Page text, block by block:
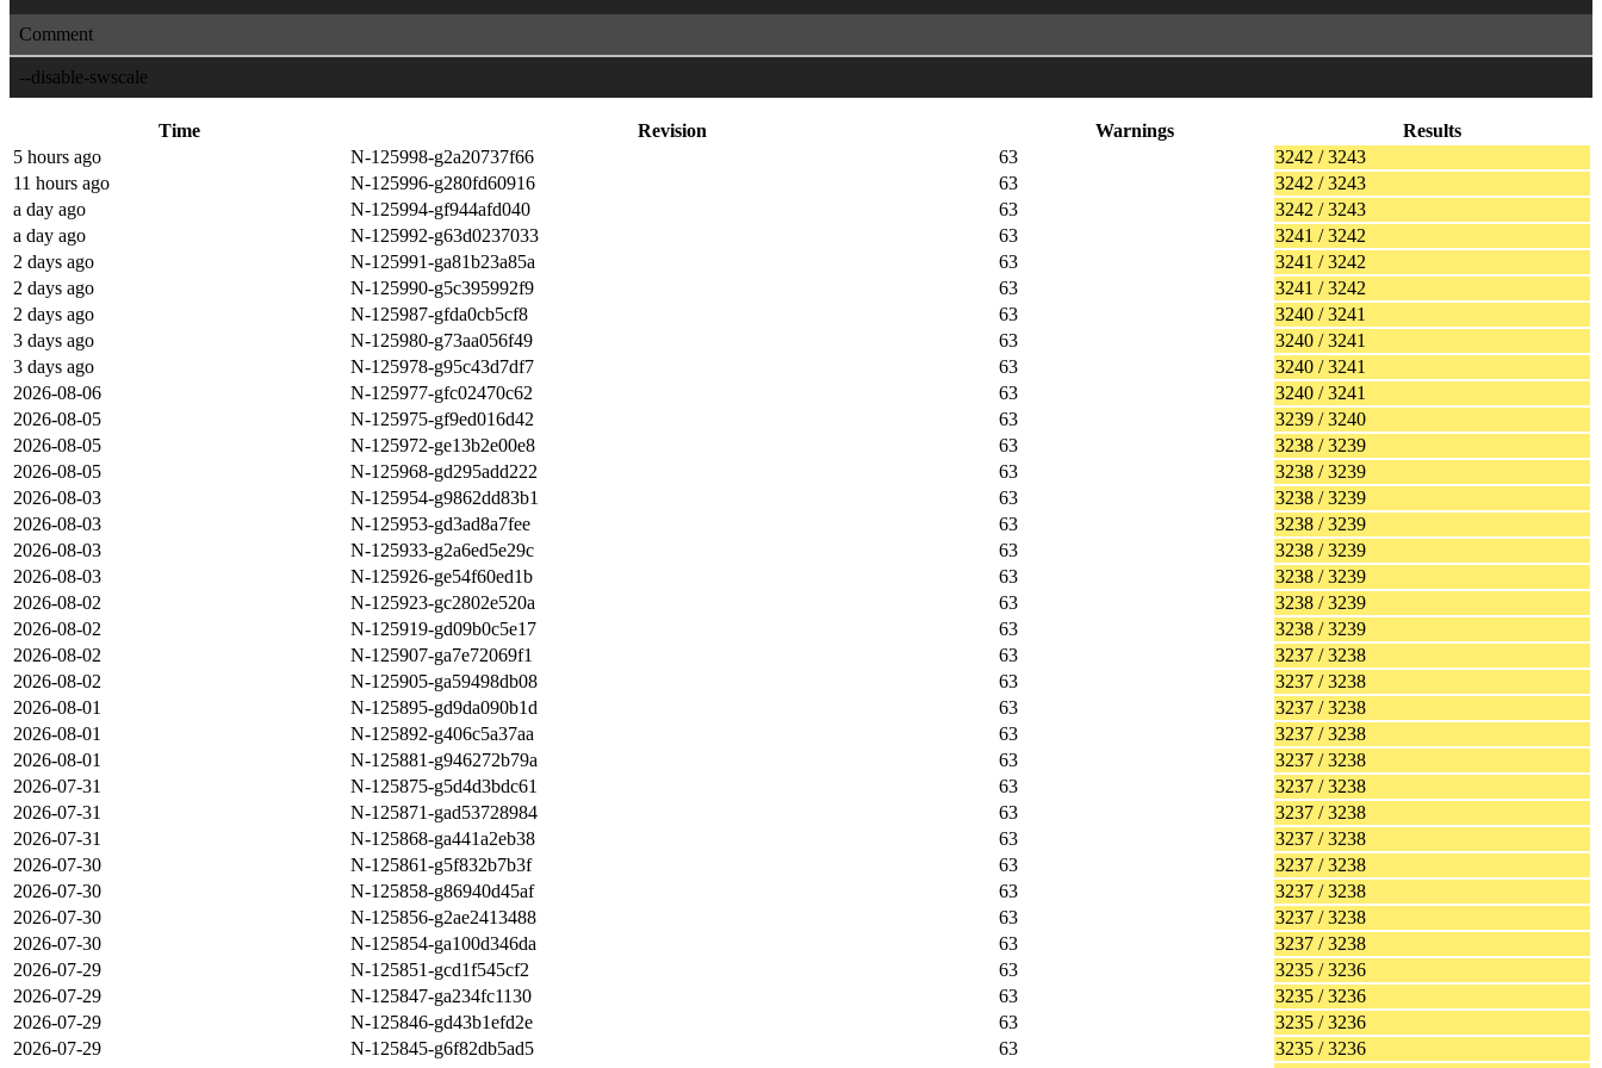
Comment
--disable-swscale
Time Revision Warnings
Results
5 hours ago
N-125998-g2a20737f66 63
3242 / 3243
11 hours ago
N-125996-g280fd60916 63
3242 / 3243
a day ago
N-125994-gf944afd040 63
3242 / 3243
a day ago
N-125992-g63d0237033 63
3241 / 3242
2 days ago
N-125991-ga81b23a85a 63
3241 / 3242
2 days ago
N-125990-g5c395992f9 63
3241 / 3242
2 days ago
N-125987-gfda0cb5cf8 63
3240 / 3241
3 days ago
N-125980-g73aa056f49 63
3240 / 3241
3 days ago
N-125978-g95c43d7df7 63
3240 / 3241
2026-08-06
N-125977-gfc02470c62 63
3240 / 3241
2026-08-05
N-125975-gf9ed016d42 63
3239 / 3240
2026-08-05
N-125972-ge13b2e00e8 63
3238 / 3239
2026-08-05
N-125968-gd295add222 63
3238 / 3239
2026-08-03
N-125954-g9862dd83b1 63
3238 / 3239
2026-08-03
N-125953-gd3ad8a7fee 63
3238 / 3239
2026-08-03
N-125933-g2a6ed5e29c 63
3238 / 3239
2026-08-03
N-125926-ge54f60ed1b 63
3238 / 3239
2026-08-02
N-125923-gc2802e520a 63
3238 / 3239
2026-08-02
N-125919-gd09b0c5e17 63
3238 / 3239
2026-08-02
N-125907-ga7e72069f1 63
3237 / 3238
2026-08-02
N-125905-ga59498db08 63
3237 / 3238
2026-08-01
N-125895-gd9da090b1d 63
3237 / 3238
2026-08-01
N-125892-g406c5a37aa 63
3237 / 3238
2026-08-01
N-125881-g946272b79a 63
3237 / 3238
2026-07-31
N-125875-g5d4d3bdc61 63
3237 / 3238
2026-07-31
N-125871-gad53728984 63
3237 / 3238
2026-07-31
N-125868-ga441a2eb38 63
3237 / 3238
2026-07-30
N-125861-g5f832b7b3f 63
3237 / 3238
2026-07-30
N-125858-g86940d45af 63
3237 / 3238
2026-07-30
N-125856-g2ae2413488 63
3237 / 3238
2026-07-30
N-125854-ga100d346da 63
3237 / 3238
2026-07-29
N-125851-gcd1f545cf2 63
3235 / 3236
2026-07-29
N-125847-ga234fc1130 63
3235 / 3236
2026-07-29
N-125846-gd43b1efd2e 63
3235 / 3236
2026-07-29
N-125845-g6f82db5ad5 63
3235 / 3236